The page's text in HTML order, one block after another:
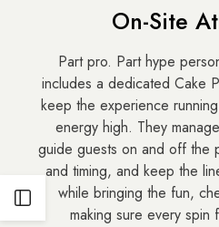
Open
On-Site
Part pro. Part hype
includes a dedicated Cake
keep the experience
energy high. They
guide guests on and off the
and timing, and keep the
while bringing the fun,
making sure every spin